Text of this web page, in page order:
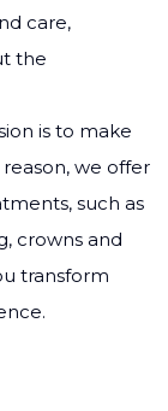
care,
the
is to make
we offer
such as
crowns and
transform